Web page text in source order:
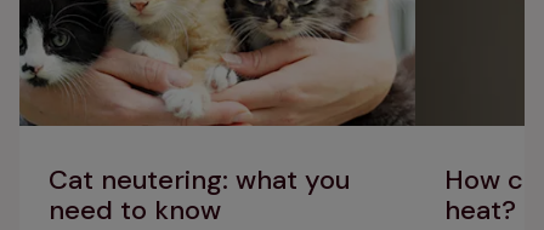
Cat neutering: what you
need to know
How
heat?